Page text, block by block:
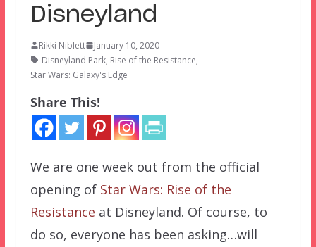
Disneyland
Rikki Niblett
January 10, 2020
Disneyland Park, Rise of the Resistance,
Star Wars: Galaxy's Edge
Share This!
We are one week out from the official
opening of Star Wars: Rise of the
Resistance at Disneyland. Of course, to
do so, everyone has been asking…will